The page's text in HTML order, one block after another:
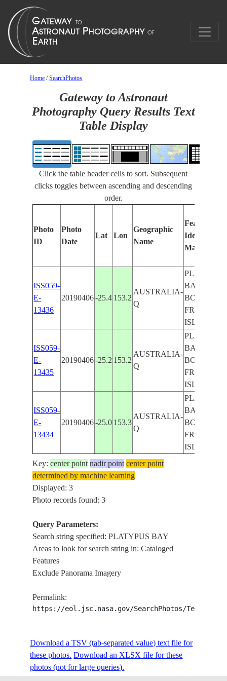
Home /SearchPhotos
Gateway to Astronaut
Photography Query Results Text
Table Display
Click the table header cells to sort. Subsequent
clicks toggles between ascending and descending
order.
Photo
ID
Photo
Date
Lat Lon
Geographic
Name
Features
Identified
Manually
ISS059-
E-
13436
20190406 -25.4 153.2
AUSTRALIA-
Q
PLATYPUS
BAY, LAKE
FRASER
ISLAND,
ISS059-
E-
13435
20190406 -25.2 153.2
AUSTRALIA-
Q
PLATYPUS
BAY, LAKE
FRASER
ISLAND,
ISS059-
E-
13434
20190406 -25.0 153.3
AUSTRALIA-
Q
PLATYPUS
BAY, LAKE
FRASER
ISLAND
Key:center point nadir point center point
determined by machine learning
Displayed: 3
Photo records found: 3
Query Parameters:
Search string specified: PLATYPUS BAY
Areas to look for search string in: Cataloged
Features
Exclude Panorama Imagery
Permalink:
https://eol.jsc.nasa.gov/SearchPhotos/
Download a TSV (tab-separated value) text file for
these photos. Download an XLSX file for these
photos (not for large queries).